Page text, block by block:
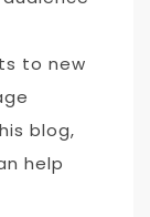
to new
blog,
help